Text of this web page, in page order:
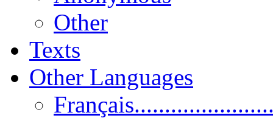
Other
Texts
Other Languages